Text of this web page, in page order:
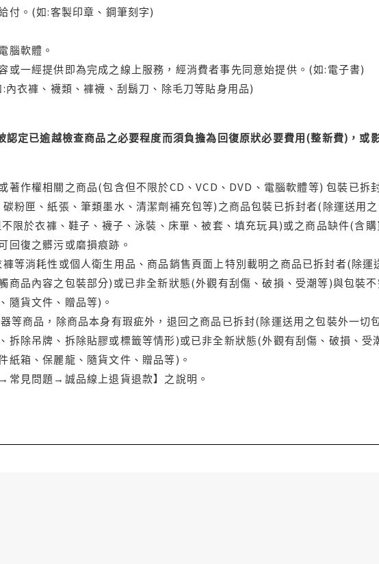
付。(如:客製印章、鋼筆刻字)
腦軟體。
或一經提供即為完成之線上服務，經消費者事先同意始提供。(如:電子書)
衣褲、襪類、褲襪、刮鬍刀、除毛刀等貼身用品)
認定已逾越檢查商品之必要程度而須負擔為回復原狀必要費用(整新費)，或
著作權相關之商品(包含但不限於CD、VCD、DVD、電腦軟體等) 包裝已拆
粉匣、紙張、筆類墨水、清潔劑補充包等)之商品包裝已拆封者(除運送用之
限於衣褲、鞋子、襪子、泳裝、床單、被套、填充玩具)或之商品缺件(含
回復之髒污或磨損痕跡。
等消耗性或個人衛生用品、商品銷售頁面上特別載明之商品已拆封者(除運
商品內容之包裝部分)或已非全新狀態(外觀有刮傷、破損、受潮等)與包裝
隨貨文件、贈品等)。
等商品，除商品本身有瑕疵外，退回之商品已拆封(除運送用之包裝外一切
拆除吊牌、拆除貼膠或標籤等情形)或已非全新狀態(外觀有刮傷、破損、
紙箱、保麗龍、隨貨文件、贈品等)。
常見問題→誠品線上退貨退款】之說明。